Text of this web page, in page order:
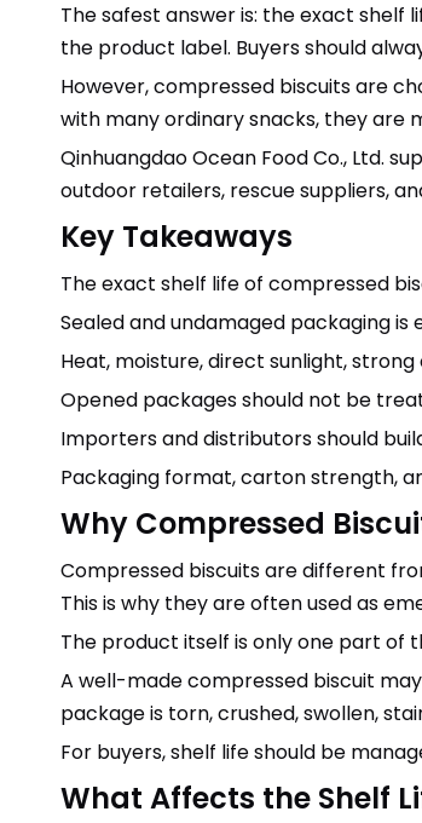
The safest answer is: the exact
the product label. Buyers should
However, compressed biscuits are
with many ordinary snacks, they are
Qinhuangdao Ocean Food Co., Ltd.
outdoor retailers, rescue suppliers,
Key Takeaways
The exact shelf life of compressed
Sealed and undamaged packaging
Heat, moisture, direct sunlight,
Opened packages should not be
Importers and distributors should
Packaging format, carton strength,
Why Compressed
Compressed biscuits are different
This is why they are often used as
The product itself is only one part of
A well-made compressed biscuit
package is torn, crushed, swollen,
For buyers, shelf life should be
What Affects the Shelf